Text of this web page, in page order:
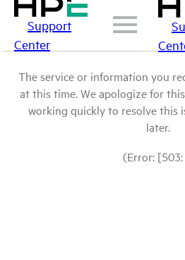
Support
Center
The service or information you
at this time. We apologize for
working quickly to resolve this
later.
(Error: